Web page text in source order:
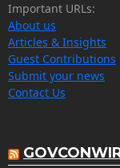
Important URLs:
About us
Articles & Insights
Guest Contributions
Submit your news
Contact Us